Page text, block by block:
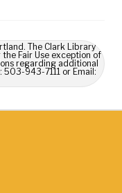
The Clark Library
Fair Use exception of
regarding additional
503-943-7111 or Email: